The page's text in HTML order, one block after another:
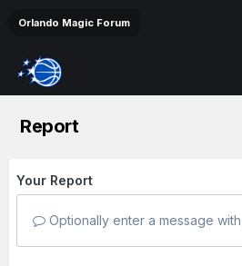
Orlando Magic Forum
Report
Your Report
Optionally enter a message